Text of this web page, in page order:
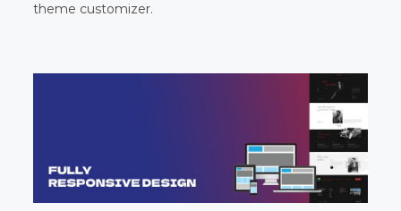
theme customizer.